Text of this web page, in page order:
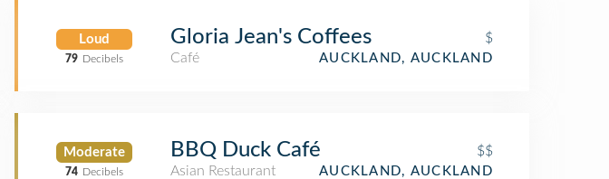
Loud
79 Decibels
Gloria Jean's Coffees
$
Café
AUCKLAND, AUCKLAND
Moderate
74 Decibels
BBQ Duck Café
$$
Asian Restaurant
AUCKLAND, AUCKLAND